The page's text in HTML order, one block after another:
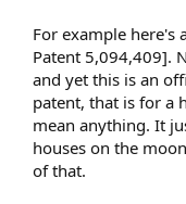
For example here's
Patent 5,094,409].
and yet this is an
patent, that is for a
mean anything. It
houses on the
of that.